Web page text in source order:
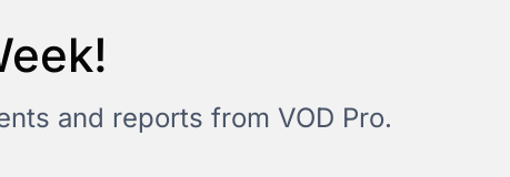
and reports from VOD Pro.